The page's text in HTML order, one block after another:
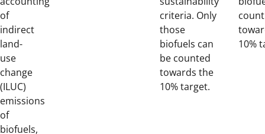
of
indirect
land-
use
change
(ILUC)
emissions
of
biofuels,
criteria. Only
those
biofuels can
be counted
towards the
10% target.
count
10%